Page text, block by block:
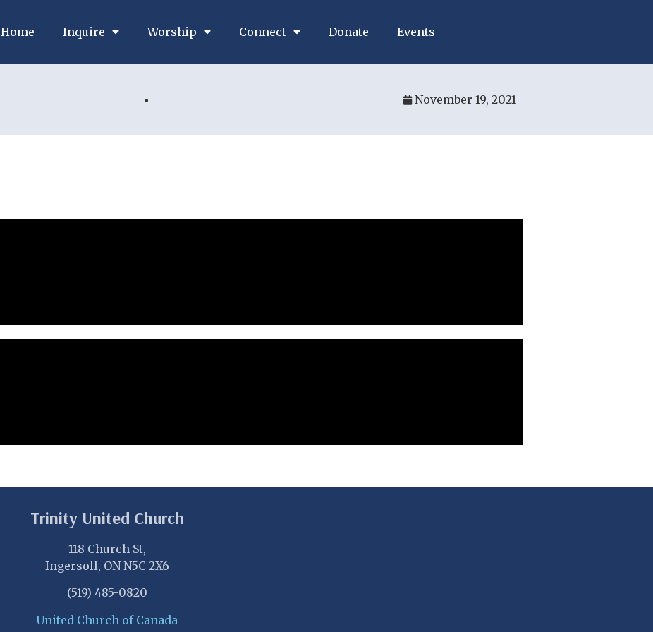
Home Inquire Worship Connect Donate Events
November 19, 2021
Trinity United Church
118 Church St,
Ingersoll, ON N5C 2X6
(519) 485-0820
United Church of Canada